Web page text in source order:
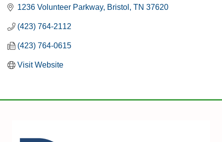
1236 Volunteer Parkway Bristol TN 37620
(423) 764-2112
(423) 764-0615
Visit Website